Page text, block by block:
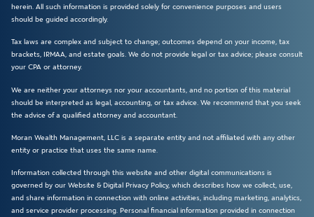
herein. All such information is provided solely for convenience purposes and users
should be guided accordingly.
Tax laws are complex and subject to change; outcomes depend on your income, tax
brackets, IRMAA, and estate goals. We do not provide legal or tax advice; please consult
your CPA or attorney.
We are neither your attorneys nor your accountants, and no portion of this material
should be interpreted as legal, accounting, or tax advice. We recommend that you seek
the advice of a qualified attorney and accountant.
Moran Wealth Management, LLC is a separate entity and not affiliated with any other
entity or practice that uses the same name.
Information collected through this website and other digital communications is
governed by our Website & Digital Privacy Policy, which describes how we collect, use,
and share information in connection with online activities, including marketing, analytics,
and service provider processing. Personal financial information provided in connection